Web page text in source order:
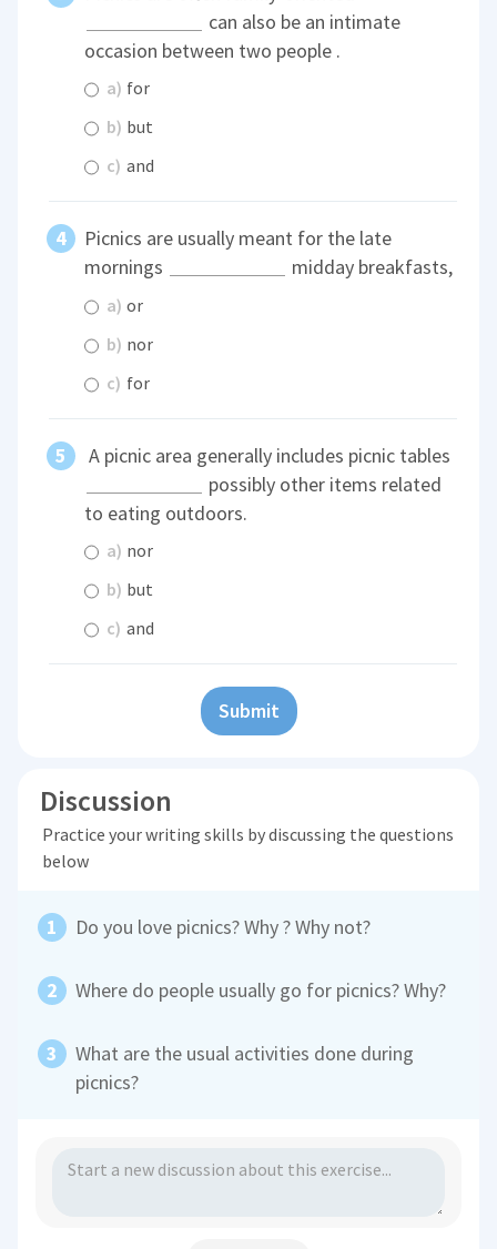
can also be an intimate
occasion between two people .
a) for
b) but
c) and
Picnics are usually meant for the late
mornings
midday breakfasts,
a) or
b) nor
c) for
A picnic area generally includes picnic tables
possibly other items related
to eating outdoors.
a) nor
b) but
c) and
Submit
Discussion
Practice your writing skills by discussing the questions
below
Do you love picnics? Why ? Why not?
Where do people usually go for picnics? Why?
What are the usual activities done during
picnics?